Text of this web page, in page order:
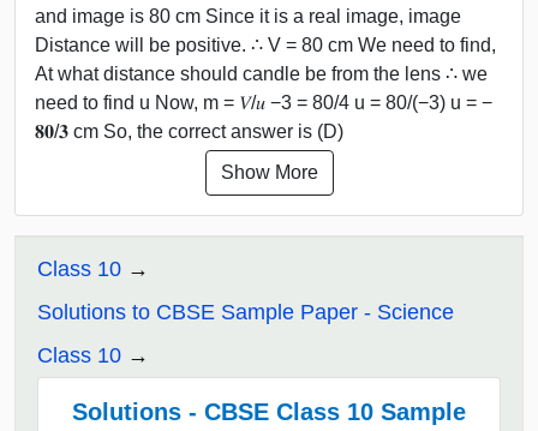
and image is 80 cm Since it is a real image, image
Distance will be positive. ∴ V = 80 cm We need to find,
At what distance should candle be from the lens ∴ we
need to find u Now, m = 𝑉/𝑢 −3 = 80/4 u = 80/(−3) u = −
𝟖𝟎/𝟑 cm So, the correct answer is (D)
Show More
Class 10
Solutions to CBSE Sample Paper - Science
Class 10
Solutions - CBSE Class 10 Sample